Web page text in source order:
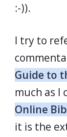
:-)).
I try to
Guide to
much as I
Online
it is the